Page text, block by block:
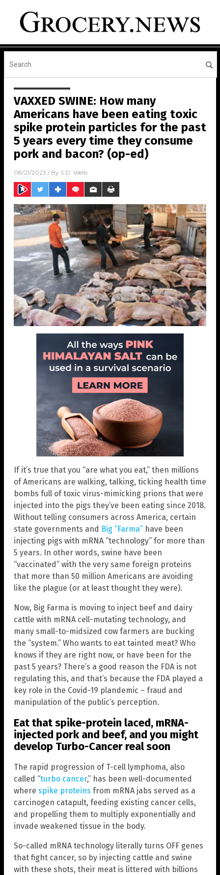
VAXXED SWINE: How many
Americans have been eating toxic
spike protein particles for the past
5 years every time they consume
pork and bacon? (op-ed)
08/21/2023 / By S.D. Wells
If it’s true that you “are what you eat,” then millions
of Americans are walking, talking, ticking health time
bombs full of toxic virus-mimicking prions that were
injected into the pigs they’ve been eating since 2018.
Without telling consumers across America, certain
state governments and Big “Farma” have been
injecting pigs with mRNA “technology” for more than
5 years. In other words, swine have been
“vaccinated” with the very same foreign proteins
that more than 50 million Americans are avoiding
like the plague (or at least thought they were).
Now, Big Farma is moving to inject beef and dairy
cattle with mRNA cell-mutating technology, and
many small-to-midsized cow farmers are bucking
the “system.” Who wants to eat tainted meat? Who
knows if they are right now, or have been for the
past 5 years? There’s a good reason the FDA is not
regulating this, and that’s because the FDA played a
key role in the Covid-19 plandemic – fraud and
manipulation of the public’s perception.
Eat that spike-protein laced, mRNA-
injected pork and beef, and you might
develop Turbo-Cancer real soon
The rapid progression of T-cell lymphoma, also
called “turbo cancer,” has been well-documented
where spike proteins from mRNA jabs served as a
carcinogen catapult, feeding existing cancer cells,
and propelling them to multiply exponentially and
invade weakened tissue in the body.
So-called mRNA technology literally turns OFF genes
that fight cancer, so by injecting cattle and swine
with these shots, their meat is littered with billions